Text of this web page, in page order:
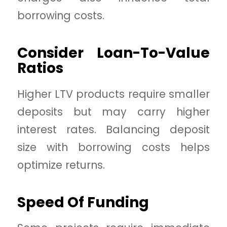
borrowing costs.
Consider Loan-To-Value
Ratios
Higher LTV products require smaller
deposits but may carry higher
interest rates. Balancing deposit
size with borrowing costs helps
optimize returns.
Speed Of Funding